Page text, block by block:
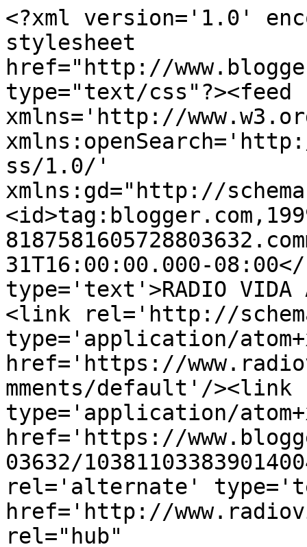
<?xml version='1.0'
stylesheet
href="http://
type="text/css"?><feed
xmlns='http://
ss/1.0/'
xmlns:gd="http://
31T16:00:00.000-
type='text'>RADIO VIDA
<link rel='http://
type='application/
href='https://
mments/default'/
type='application/
href='https://
03632/
rel='alternate'
href='http://
rel="hub"